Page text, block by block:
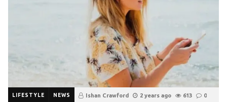
LIFESTYLE NEWS Ishan Crawford 2 years ago 613 0